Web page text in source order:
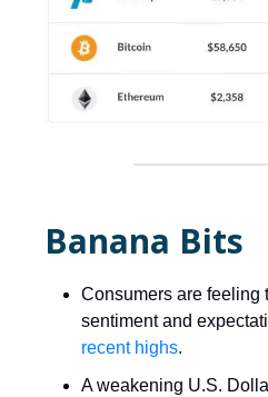
Banana Bits
Consumers are feeling
sentiment and
recent highs.
A weakening U.S.